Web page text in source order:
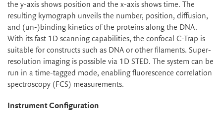
the y-axis shows position and the x-axis shows time. The
resulting kymograph unveils the number, position, diffusion,
and (un-)binding kinetics of the proteins along the DNA.
With its fast 1D scanning capabilities, the confocal C-Trap is
suitable for constructs such as DNA or other filaments. Super-
resolution imaging is possible via 1D STED. The system can be
run in a time-tagged mode, enabling fluorescence correlation
spectroscopy (FCS) measurements.
Instrument Configuration